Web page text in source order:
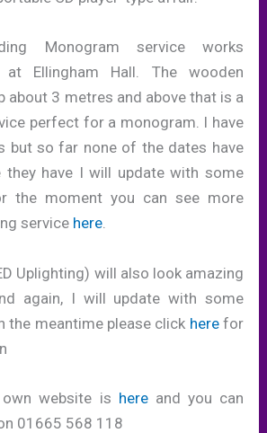
Monogram service works
at Ellingham Hall. The wooden
about 3 metres and above that is a
perfect for a monogram. I have
but so far none of the dates have
they have I will update with some
the moment you can see more
service here.
Uplighting) will also look amazing
again, I will update with some
the meantime please click here for
own website is here and you can
01665 568 118